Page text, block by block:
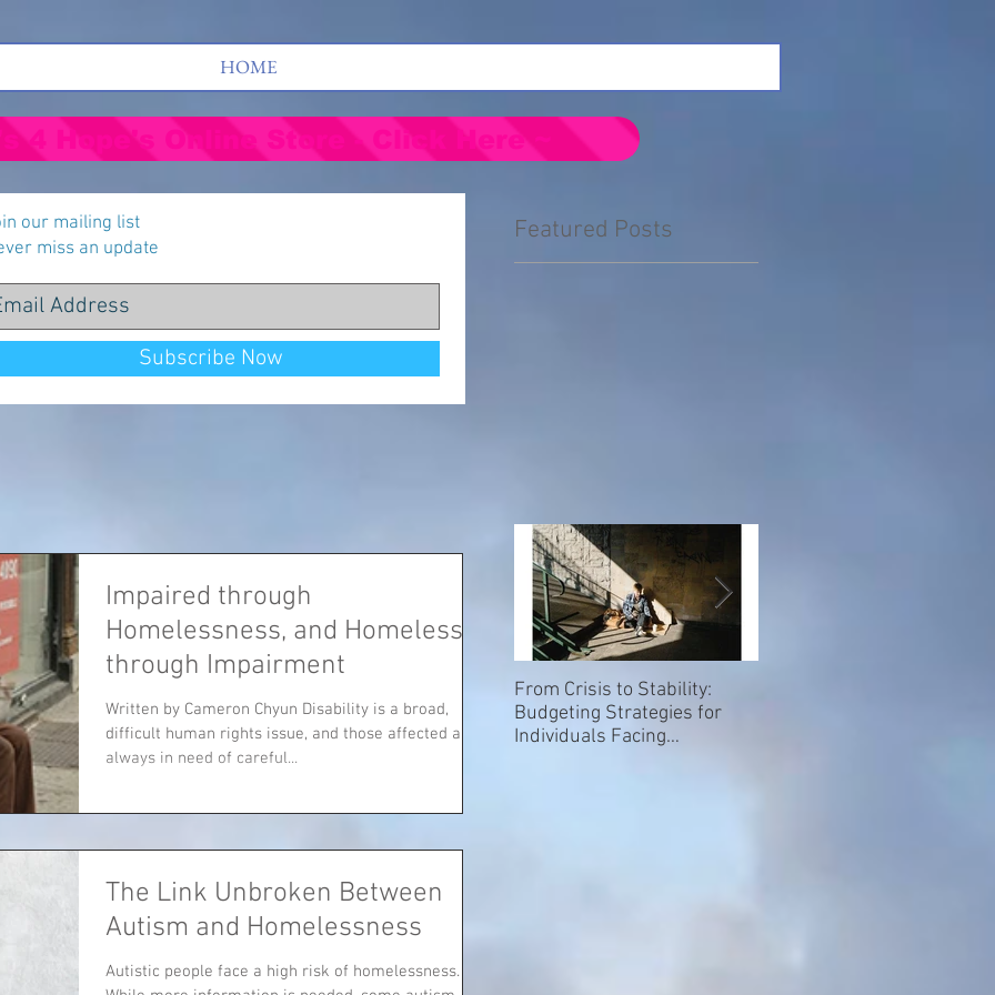
HOME
our mailing list
miss an update
Subscribe Now
Impaired through
Homelessness, and Homeless
through Impairment
Written by Cameron Chyun Disability is a broad,
difficult human rights issue, and those affected are
always in need of careful...
The Link Unbroken Between
Autism and Homelessness
Autistic people face a high risk of homelessness.
Featured Posts
From Crisis to Stability:
Budgeting Strategies for
Individuals Facing